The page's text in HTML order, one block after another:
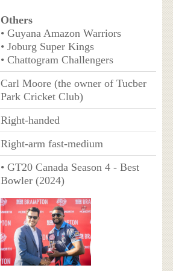
Others
• Guyana Amazon Warriors
• Joburg Super Kings
• Chattogram Challengers
Carl Moore (the owner of Tucber
Park Cricket Club)
Right-handed
Right-arm fast-medium
• GT20 Canada Season 4 - Best
Bowler (2024)